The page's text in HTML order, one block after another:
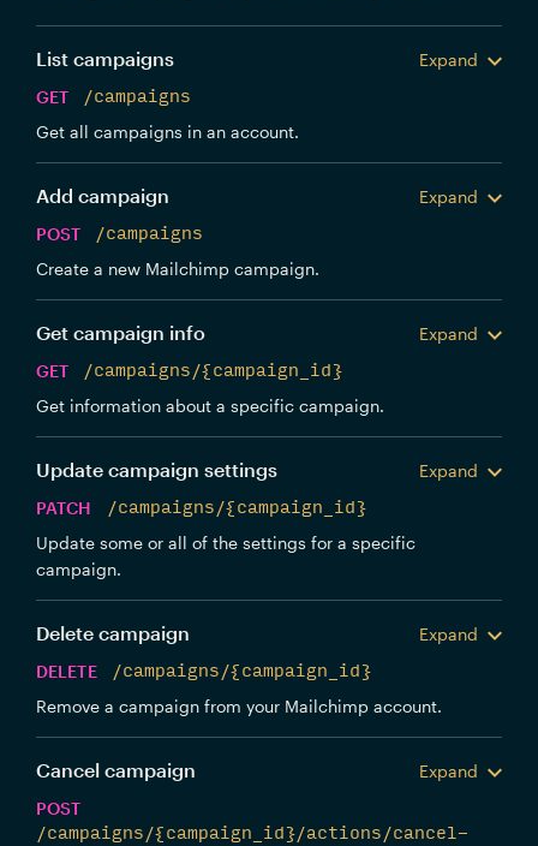
List campaigns
Expand
GET
/campaigns
Get all campaigns in an account.
Add campaign
Expand
POST
/campaigns
Create a new Mailchimp campaign.
Get campaign info
Expand
GET
/campaigns/{campaign_id}
Get information about a specific campaign.
Update campaign settings
Expand
PATCH
/campaigns/{campaign_id}
Update some or all of the settings for a specific
campaign.
Delete campaign
Expand
DELETE
/campaigns/{campaign_id}
Remove a campaign from your Mailchimp account.
Cancel campaign
Expand
POST
/campaigns/{campaign_id}/actions/cancel-